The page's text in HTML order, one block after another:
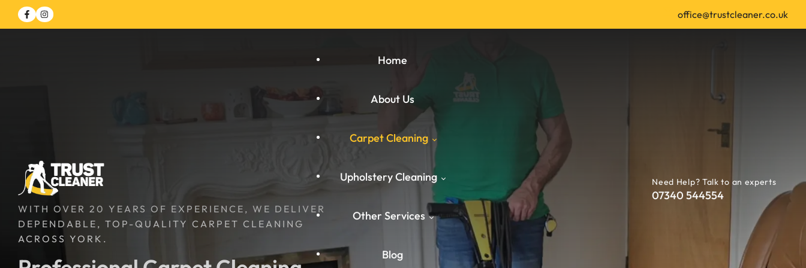
office@trustcleaner.co.uk
Home
About Us
Carpet Cleaning
Carpet Cleaning West
Yorkshire
Carpet Cleaning | Leeds
Carpet Cleaning South
Upholstery Cleaning
Other Services
Blog
07340 544554
Need Help? Talk to an experts
WITH OVER 20 YEARS OF EXPERIENCE, WE DELIVER
DEPENDABLE, TOP-QUALITY CARPET CLEANING
ACROSS YORK.